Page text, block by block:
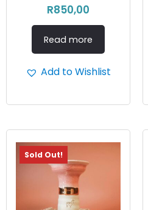
R850,00
Read more
Add to Wishlist
Sold Out!